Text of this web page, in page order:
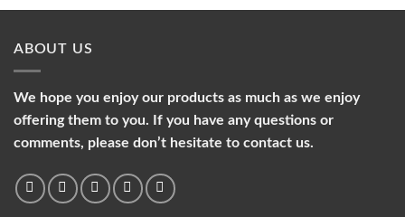
ABOUT US
We hope you enjoy our products as much as we enjoy
offering them to you. If you have any questions or
comments, please don’t hesitate to contact us.